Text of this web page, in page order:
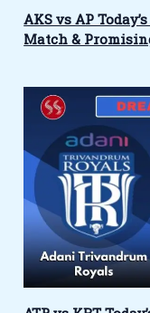
AKS vs AP
Match &